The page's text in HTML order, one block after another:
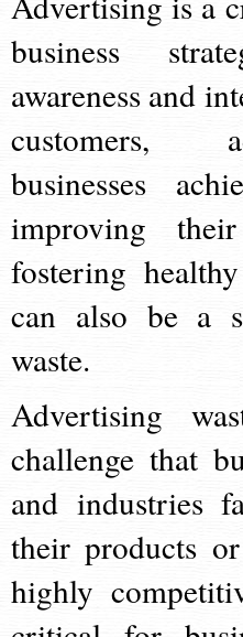
business
awareness and
customers,
businesses
improving
fostering
can also be a
waste.
Advertising
challenge that
and industries
their products
highly